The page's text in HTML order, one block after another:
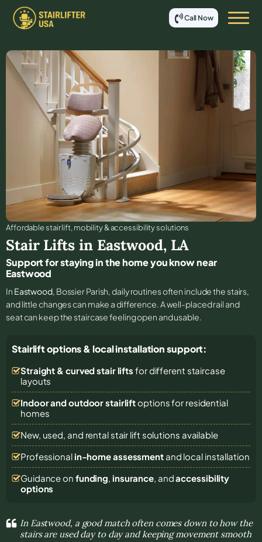
Call Now
Affordable stair lift, mobility & accessibility solutions
Stair Lifts in Eastwood, LA
Support for staying in the home you know near
Eastwood
In Eastwood, Bossier Parish, daily routines often include the stairs,
and little changes can make a difference. A well-placed rail and
seat can keep the staircase feeling open and usable.
Stairlift options & local installation support:
Straight & curved stair lifts for different staircase
layouts
Indoor and outdoor stairliftoptions for residential
homes
New, used, and rental stair lift solutions available
Professional in-home assessmentand local installation
Guidance on funding, insurance, andaccessibility
options
In Eastwood, a good match often comes down to how the
stairs are used day to day and keeping movement smooth